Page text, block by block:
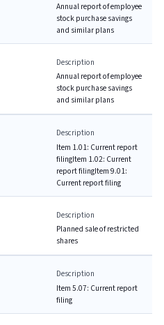
Annual report of employee
stock purchase savings
and similar plans
Description
Annual report of employee
stock purchase savings
and similar plans
Description
Item 1.01: Current report
filingItem 1.02: Current
report filingItem 9.01:
Current report filing
Description
Planned sale of restricted
shares
Description
Item 5.07: Current report
filing